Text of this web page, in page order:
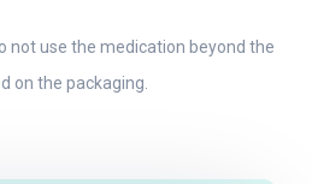
not use the medication beyond the
on the packaging.